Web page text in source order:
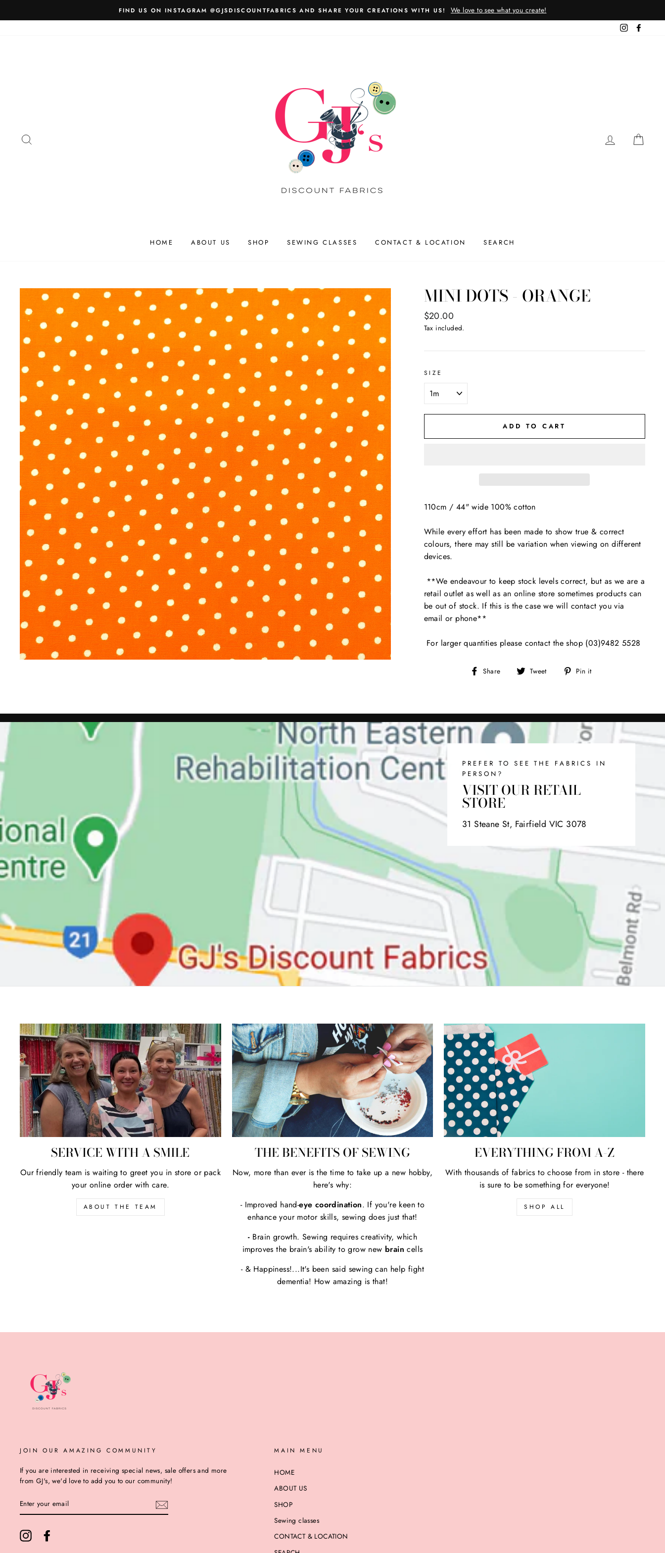
to
FIND US ON INSTAGRAM @GJSDISCOUNTFABRICS AND SHARE YOUR CREATIONS WITH US!
We love to see what you create!
Instagram
LOG IN
HOME ABOUT US SHOP SEWING CLASSES CONTACT & LOCATION SEARCH
MINI DOTS - ORANGE
Regular
price
$20.00
Tax included.
SIZE
ADD TO CART
110cm / 44" wide 100% cotton
While every effort has been made to show true & correct
colours, there may still be variation when viewing on different
devices.
**We endeavour to keep stock levels correct, but as we are a
retail outlet as well as an online store sometimes products can
be out of stock. If this is the case we will contact you via
email or phone**
For larger quantities please contact the shop (03)9482 5528
Share
Share Tweet
Tweet Pin it
PREFER TO SEE THE FABRICS IN
PERSON?
VISIT OUR RETAIL
STORE
31 Steane St, Fairfield VIC 3078
SERVICE WITH A SMILE
Our friendly team is waiting to greet you in store or pack
your online order with care.
ABOUT THE TEAM
THE BENEFITS OF SEWING
Now, more than ever is the time to take up a new hobby,
here's why:
- Improved hand-eye coordination. If you're keen to
enhance your motor skills, sewing does just that!
- Brain growth. Sewing requires creativity, which
improves the brain's ability to grow new brain cells
- & Happiness!...It's been said sewing can help fight
dementia! How amazing is that!
EVERYTHING FROM A-Z
With thousands of fabrics to choose from in store - there
is sure to be something for everyone!
SHOP ALL
JOIN OUR AMAZING COMMUNITY
If you are interested in receiving special news, sale offers and more
from GJ's, we'd love to add you to our community!
YOUR
EMAIL
Instagram
MAIN MENU
HOME
ABOUT US
SHOP
Sewing classes
CONTACT & LOCATION